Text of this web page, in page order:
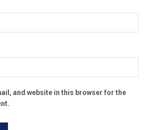
and website in this browser for the